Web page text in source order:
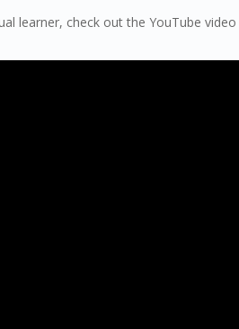
learner, check out the YouTube